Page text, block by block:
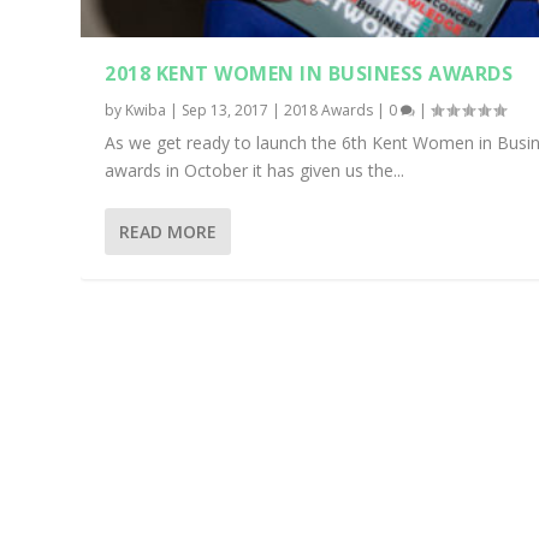
2018 KENT WOMEN IN BUSINESS AWARDS
by Kwiba | Sep 13, 2017 |2018 Awards | 0 |
As we get ready to launch the 6th Kent Women in
awards in October it has given us the...
READ MORE